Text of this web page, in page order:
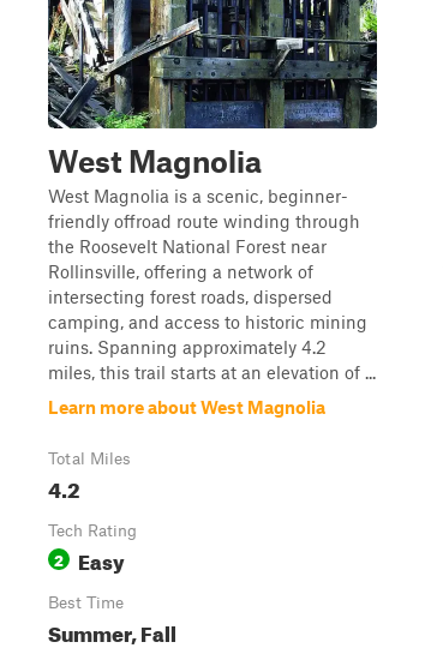
West Magnolia
West Magnolia is a scenic, beginner-
friendly offroad route winding through
the Roosevelt National Forest near
Rollinsville, offering a network of
intersecting forest roads, dispersed
camping, and access to historic mining
ruins. Spanning approximately 4.2
miles, this trail starts at an elevation of ...
Learn more about West Magnolia
Total Miles
4.2
Tech Rating
2 Easy
Best Time
Summer, Fall